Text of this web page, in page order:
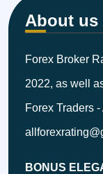
About us
Forex Broker
2022, as well
Forex Traders
BONUS